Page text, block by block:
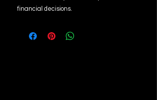
financial decisions.